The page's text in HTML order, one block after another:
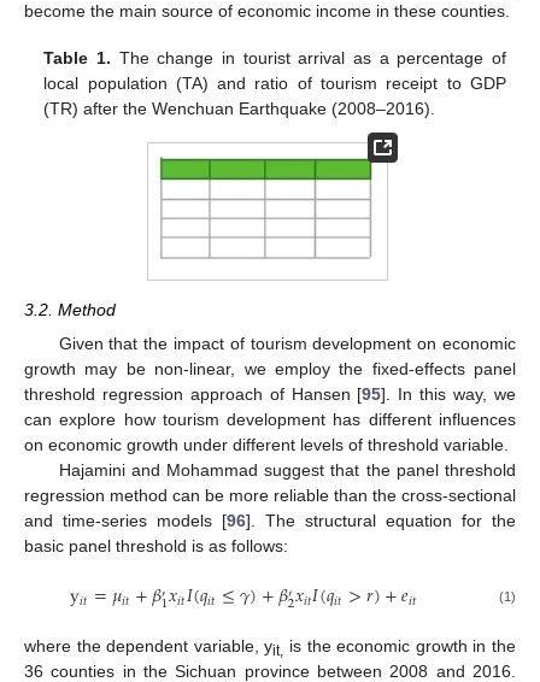
become the main source of economic income in these counties.
Table 1. The change in tourist arrival as a percentage of
local population (TA) and ratio of tourism receipt to GDP
(TR) after the Wenchuan Earthquake (2008–2016).
3.2. Method
Given that the impact of tourism development on economic
growth may be non-linear, we employ the fixed-effects panel
threshold regression approach of Hansen [95]. In this way, we
can explore how tourism development has different influences
on economic growth under different levels of threshold variable.
Hajamini and Mohammad suggest that the panel threshold
regression method can be more reliable than the cross-sectional
and time-series models [96]. The structural equation for the
basic panel threshold is as follows:
y𝑖𝑡=𝜇𝑖𝑡+𝛽′1𝑥𝑖𝑡𝐼(𝑞𝑖𝑡≤𝛾)+𝛽′2𝑥𝑖𝑡𝐼(𝑞𝑖𝑡>𝑟)+𝑒𝑖𝑡 (1)
where the dependent variable, yit, is the economic growth in the
36 counties in the Sichuan province between 2008 and 2016.